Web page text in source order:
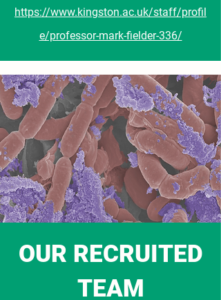
https://www.kingston.ac.uk/staff/profil
e/professor-mark-fielder-336/
OUR RECRUITED
TEAM